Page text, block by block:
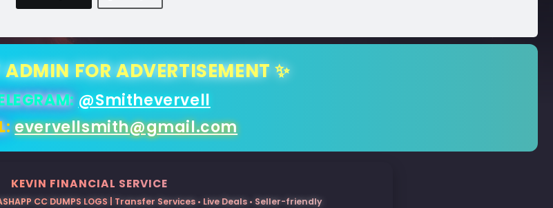
FOR ADVERTISEMENT ✨
@Smithevervell
evervellsmith@gmail.com
KEVIN FINANCIAL SERVICE
CC DUMPS LOGS | Transfer Services • Live Deals • Seller-friendly